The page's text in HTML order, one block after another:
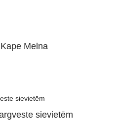
Melna
sievietēm